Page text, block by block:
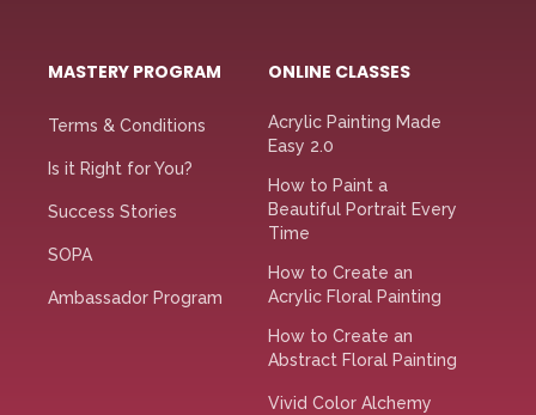
MASTERY PROGRAM
Terms & Conditions
Is it Right for You?
Success Stories
SOPA
Ambassador Program
ONLINE CLASSES
Acrylic Painting Made
Easy 2.0
How to Paint a
Beautiful Portrait Every
Time
How to Create an
Acrylic Floral Painting
How to Create an
Abstract Floral Painting
Vivid Color Alchemy